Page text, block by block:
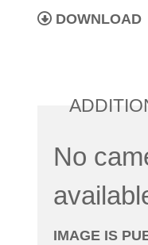
DOWNLOAD
No
IMAGE IS